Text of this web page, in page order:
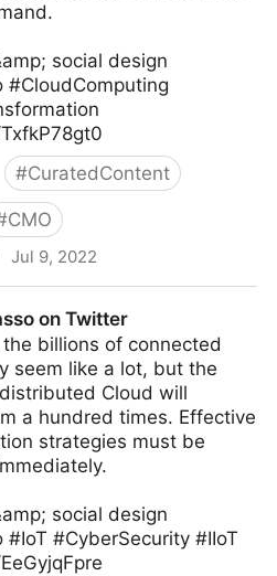
social design
#CloudComputing
#CuratedContent
CMO
Jul 9, 2022
on Twitter
billions of connected
seem like a lot, but the
Cloud will
a hundred times. Effective
strategies must be
social design
#IoT #CyberSecurity #IIoT